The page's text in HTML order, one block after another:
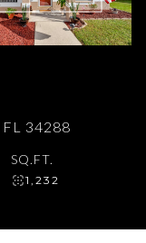
FL 34288
SQ.FT.
1,232
Aug